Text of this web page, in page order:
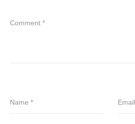
Comment *
Name * Email